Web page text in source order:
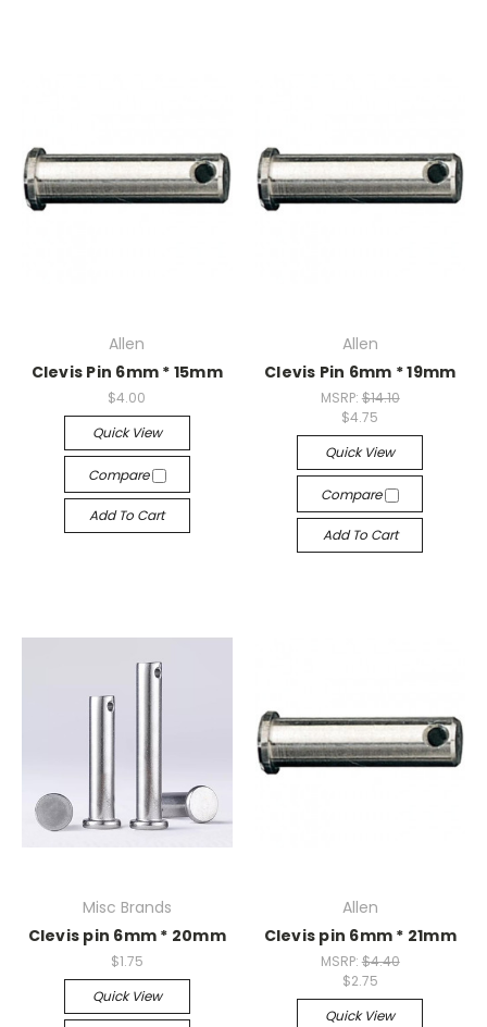
Allen
Clevis Pin 6mm * 15mm
$4.00
Quick View
Compare
Add To Cart
Allen
Clevis Pin 6mm * 19mm
MSRP: $14.10
$4.75
Quick View
Compare
Add To Cart
Misc Brands
Clevis pin 6mm * 20mm
$1.75
Quick View
Allen
Clevis pin 6mm * 21mm
MSRP: $4.40
$2.75
Quick View